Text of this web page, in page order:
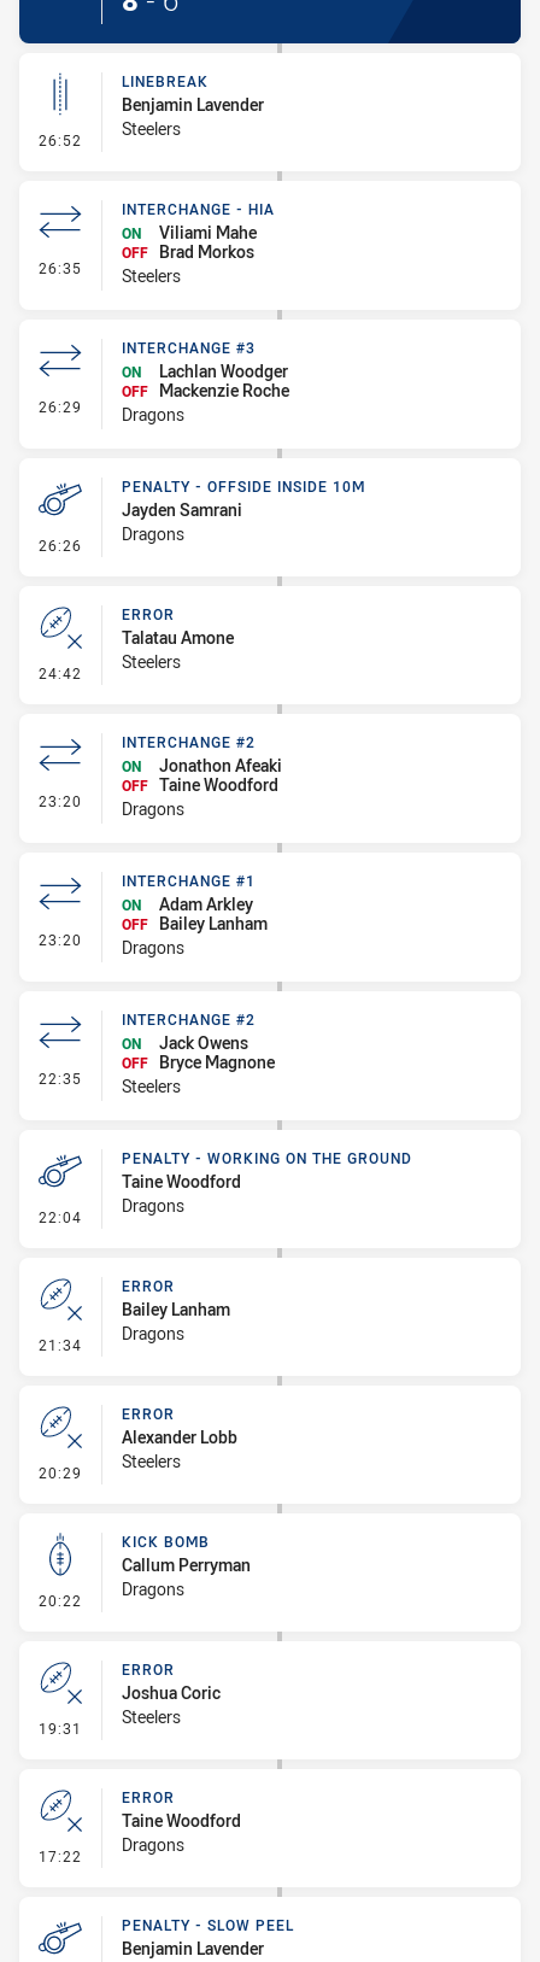
26:52 - Linebreak
LINEBREAK
Benjamin Lavender
Steelers
26:35 - Interchange - HIA
INTERCHANGE - HIA
ON
Viliami Mahe
OFF
Brad Morkos
Steelers
26:29 - Interchange #3
INTERCHANGE #3
ON
Lachlan Woodger
OFF
Mackenzie Roche
Dragons
26:26 - Penalty - Offside inside 10m
PENALTY - OFFSIDE INSIDE 10M
Jayden Samrani
Dragons
24:42 - Error
ERROR
Talatau Amone
Steelers
23:20 - Interchange #2
INTERCHANGE #2
ON
Jonathon Afeaki
OFF Taine Woodford
Dragons
23:20 - Interchange #1
INTERCHANGE #1
ON
Adam Arkley
OFF
Bailey Lanham
Dragons
22:35 - Interchange #2
INTERCHANGE #2
ON
Jack Owens
OFF
Bryce Magnone
Steelers
22:04 - Penalty - Working on the Ground
PENALTY - WORKING ON THE GROUND
Taine Woodford
Dragons
21:34 - Error
ERROR
Bailey Lanham
Dragons
20:29 - Error
ERROR
Alexander Lobb
Steelers
20:22 - Kick Bomb
KICK BOMB
Callum Perryman
Dragons
19:31 - Error
ERROR
Joshua Coric
Steelers
17:22 - Error
ERROR
Taine Woodford
Dragons
PENALTY - SLOW PEEL
Benjamin Lavender